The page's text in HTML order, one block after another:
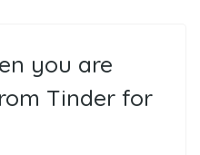
you are
Tinder for